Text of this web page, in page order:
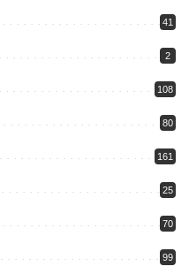
41
2
108
80
161
25
70
99